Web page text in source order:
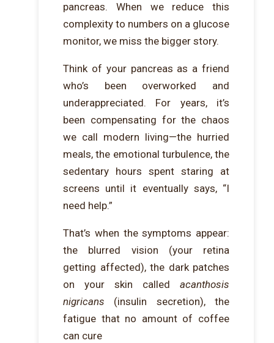
pancreas. When we reduce this
complexity to numbers on a glucose
monitor, we miss the bigger story.
Think of your pancreas as a friend
who’s been overworked and
underappreciated. For years, it’s
been compensating for the chaos
we call modern living—the hurried
meals, the emotional turbulence, the
sedentary hours spent staring at
screens until it eventually says, “I
need help.”
That’s when the symptoms appear:
the blurred vision (your retina
getting affected), the dark patches
on your skin called acanthosis
nigricans (insulin secretion), the
fatigue that no amount of coffee
can cure